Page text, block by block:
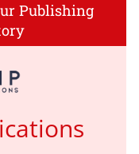
Publishing